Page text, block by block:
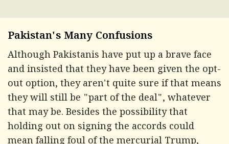
Pakistan's Many Confusions
Although Pakistanis have put up a brave face
and insisted that they have been given the opt-
out option, they aren't quite sure if that means
they will still be "part of the deal", whatever
that may be. Besides the possibility that
holding out on signing the accords could